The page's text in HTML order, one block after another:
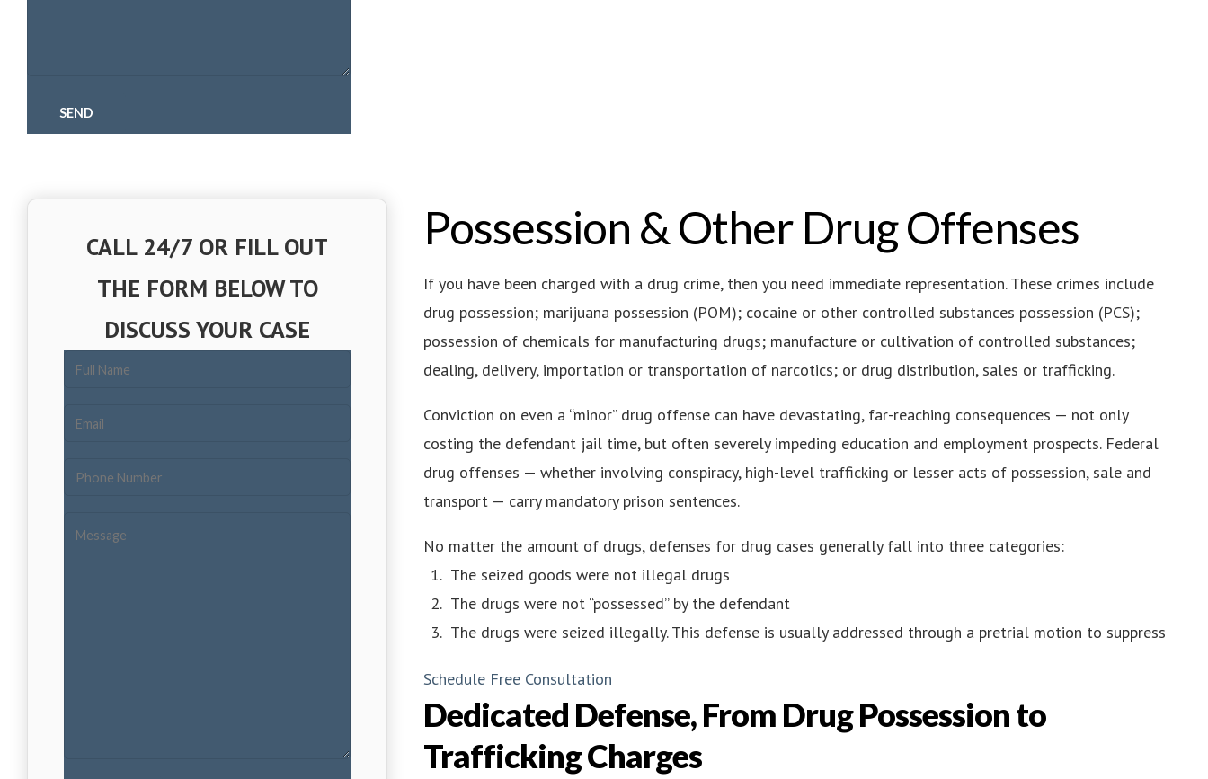
CALL 24/7 OR FILL OUT
THE FORM BELOW TO
DISCUSS YOUR CASE
Possession & Other Drug Offenses
If you have been charged with a drug crime, then you need immediate representation. These crimes include
drug possession; marijuana possession (POM); cocaine or other controlled substances possession (PCS);
possession of chemicals for manufacturing drugs; manufacture or cultivation of controlled substances;
dealing, delivery, importation or transportation of narcotics; or drug distribution, sales or trafficking.
Conviction on even a “minor” drug offense can have devastating, far-reaching consequences — not only
costing the defendant jail time, but often severely impeding education and employment prospects. Federal
drug offenses — whether involving conspiracy, high-level trafficking or lesser acts of possession, sale and
transport — carry mandatory prison sentences.
No matter the amount of drugs, defenses for drug cases generally fall into three categories:
The seized goods were not illegal drugs
The drugs were not “possessed” by the defendant
The drugs were seized illegally. This defense is usually addressed through a pretrial motion to suppress
Schedule Free Consultation
Dedicated Defense, From Drug Possession to
Trafficking Charges